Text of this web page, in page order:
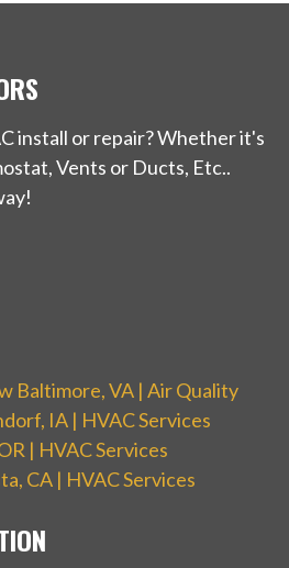
install or repair? Whether it's
Vents or Ducts, Etc..
Baltimore, VA | Air Quality
IA | HVAC Services
| HVAC Services
CA | HVAC Services